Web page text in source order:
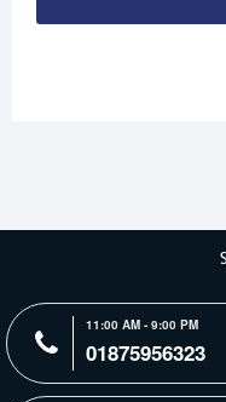
11:00 AM - 9:00 PM
01875956323